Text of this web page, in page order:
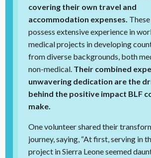
covering their own travel and
accommodation expenses.
possess extensive experience in
medical projects in developing
from diverse backgrounds, both
non-medical. Their combined
unwavering dedication are the
behind the positive impact BLF
make.
One volunteer shared their
journey, saying, “At first, serving in
project in Sierra Leone seemed